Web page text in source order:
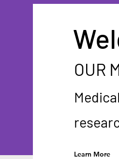
OUR
Learn More